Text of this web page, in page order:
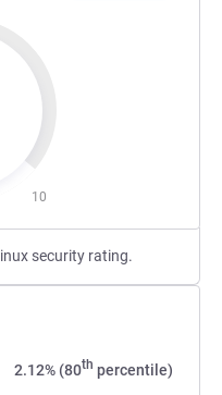
10
security rating.
2.12% (80th percentile)